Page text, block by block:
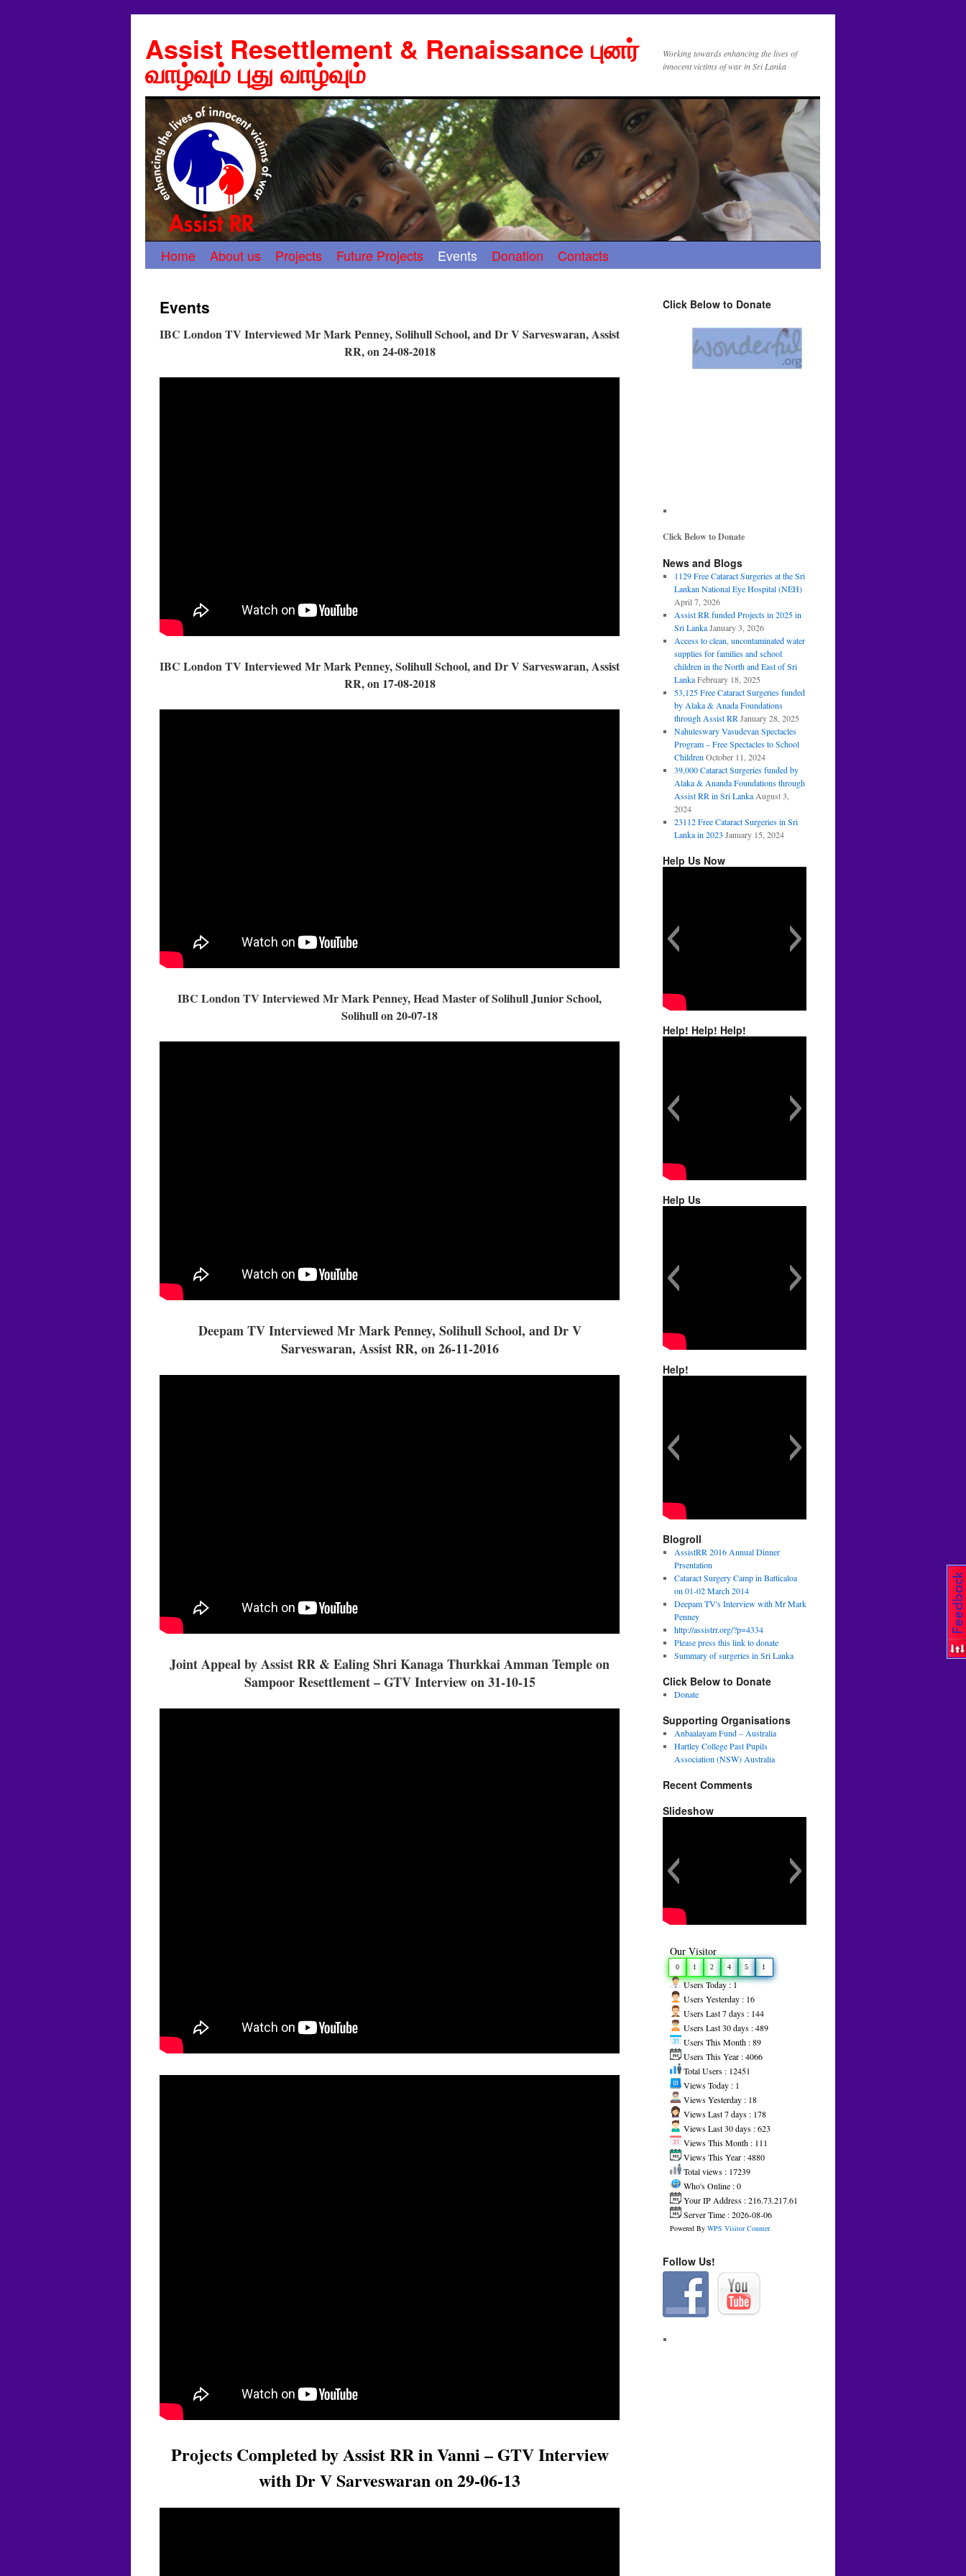
Assist Resettlement & Renaissance புனர்
வாழ்வும் புது வாழ்வும்
Working towards enhancing the lives of
innocent victims of war in Sri Lanka
Home About us Projects Future Projects Events Donation Contacts
Events
IBC London TV Interviewed Mr Mark Penney, Solihull School, and Dr V Sarveswaran, Assist
RR, on 24-08-2018
IBC London TV Interviewed Mr Mark Penney, Solihull School, and Dr V Sarveswaran, Assist
RR, on 17-08-2018
IBC London TV Interviewed Mr Mark Penney, Head Master of Solihull Junior School,
Solihull on 20-07-18
Deepam TV Interviewed Mr Mark Penney, Solihull School, and Dr V
Sarveswaran, Assist RR, on 26-11-2016
Joint Appeal by Assist RR & Ealing Shri Kanaga Thurkkai Amman Temple on
Sampoor Resettlement – GTV Interview on 31-10-15
Projects Completed by Assist RR in Vanni – GTV Interview
with Dr V Sarveswaran on 29-06-13
Click Below to Donate
Click Below to Donate
News and Blogs
1129 Free Cataract Surgeries at the Sri
Lankan National Eye Hospital (NEH)
April 7, 2026
Assist RR funded Projects in 2025 in
Sri Lanka January 3, 2026
Access to clean, uncontaminated water
supplies for families and school
children in the North and East of Sri
Lanka February 18, 2025
53,125 Free Cataract Surgeries funded
by Alaka & Anada Foundations
through Assist RR January 28, 2025
Nahuleswary Vasudevan Spectacles
Program – Free Spectacles to School
Children October 11, 2024
39,000 Cataract Surgeries funded by
Alaka & Ananda Foundations through
Assist RR in Sri Lanka August 3,
2024
23112 Free Cataract Surgeries in Sri
Lanka in 2023 January 15, 2024
Help Us Now
Help! Help! Help!
Help Us
Help!
Blogroll
AssistRR 2016 Annual Dinner
Prsentation
Cataract Surgery Camp in Batticaloa
on 01-02 March 2014
Deepam TV's Interview with Mr Mark
Penney
http://assistrr.org/?p=4334
Please press this link to donate
Summary of surgeries in Sri Lanka
Click Below to Donate
Donate
Supporting Organisations
Anbaalayam Fund – Australia
Hartley College Past Pupils
Association (NSW) Australia
Recent Comments
Slideshow
Our Visitor
0 1 2 4 5 1
Users Today : 1
Users Yesterday : 16
Users Last 7 days : 144
Users Last 30 days : 489
Users This Month : 89
Users This Year : 4066
Total Users : 12451
Views Today : 1
Views Yesterday : 18
Views Last 7 days : 178
Views Last 30 days : 623
Views This Month : 111
Views This Year : 4880
Total views : 17239
Who's Online : 0
Your IP Address : 216.73.217.61
Server Time : 2026-08-06
Powered By WPS Visitor Counter
Follow Us!